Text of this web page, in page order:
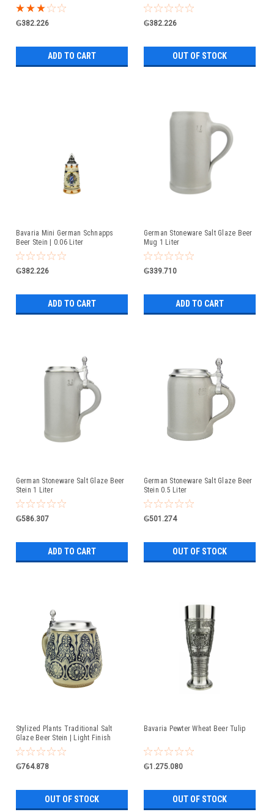
₲382.226
ADD TO CART
₲382.226
OUT OF STOCK
Bavaria Mini German Schnapps
Beer Stein | 0.06 Liter
₲382.226
ADD TO CART
German Stoneware Salt Glaze Beer
Mug 1 Liter
₲339.710
ADD TO CART
German Stoneware Salt Glaze Beer
Stein 1 Liter
₲586.307
ADD TO CART
German Stoneware Salt Glaze Beer
Stein 0.5 Liter
₲501.274
OUT OF STOCK
Stylized Plants Traditional Salt
Glaze Beer Stein | Light Finish
₲764.878
OUT OF STOCK
Bavaria Pewter Wheat Beer Tulip
₲1.275.080
OUT OF STOCK